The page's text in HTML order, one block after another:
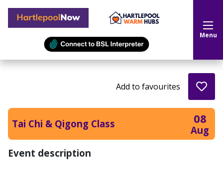
Hartlepool Now Menu
Tai Chi & Qigong Class 08
Aug
Add to favourites
Event description